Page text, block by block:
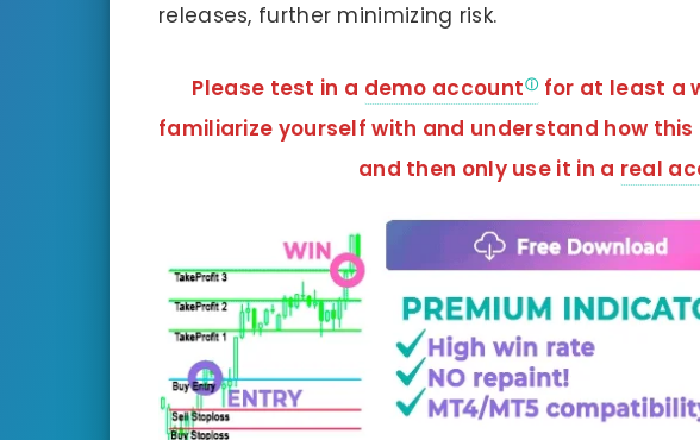
releases, further minimizing risk.
Please test in a demo account
for at least a
familiarize yourself with and understand how this
and then only use it in a real